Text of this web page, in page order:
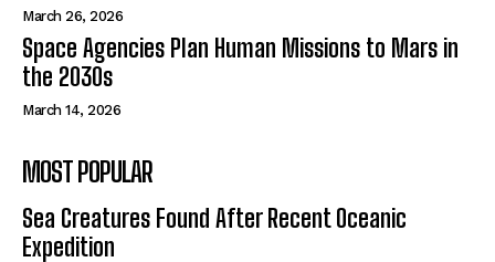
March 26, 2026
Space Agencies Plan Human Missions to Mars in
the 2030s
March 14, 2026
MOST POPULAR
Sea Creatures Found After Recent Oceanic
Expedition